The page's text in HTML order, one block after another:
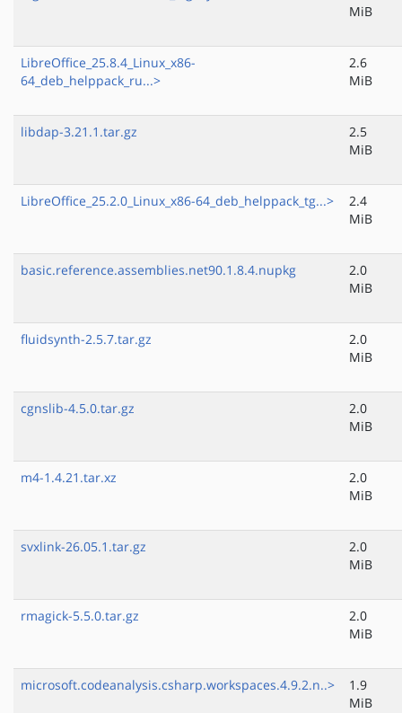
MiB
LibreOffice_25.8.4_Linux_x86-
64_deb_helppack_ru...>
2.6
MiB
libdap-3.21.1.tar.gz
2.5
MiB
LibreOffice_25.2.0_Linux_x86-64_deb_helppack_tg...>
2.4
MiB
basic.reference.assemblies.net90.1.8.4.nupkg
2.0
MiB
fluidsynth-2.5.7.tar.gz
2.0
MiB
cgnslib-4.5.0.tar.gz
2.0
MiB
m4-1.4.21.tar.xz
2.0
MiB
svxlink-26.05.1.tar.gz
2.0
MiB
rmagick-5.5.0.tar.gz
2.0
MiB
microsoft.codeanalysis.csharp.workspaces.4.9.2.n..>
1.9
MiB